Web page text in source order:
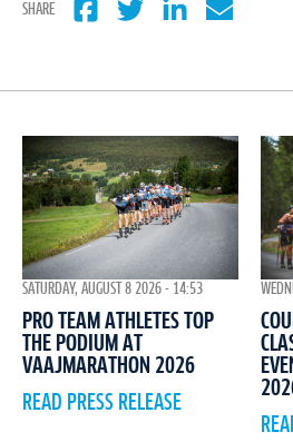
SHARE
SATURDAY, AUGUST 8 2026 - 14:53
PRO TEAM ATHLETES TOP
THE PODIUM AT
VAAJMARATHON 2026
READ PRESS RELEASE